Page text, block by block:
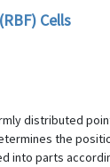
Cells
distributed
the
into parts